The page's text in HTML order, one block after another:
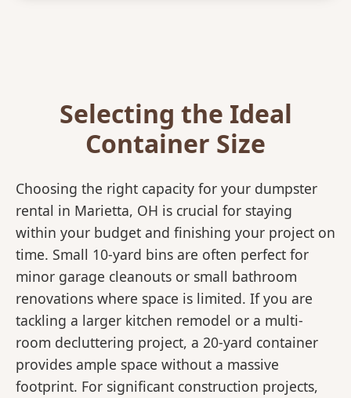
Selecting the Ideal
Container Size
Choosing the right capacity for your dumpster
rental in Marietta, OH is crucial for staying
within your budget and finishing your project on
time. Small 10-yard bins are often perfect for
minor garage cleanouts or small bathroom
renovations where space is limited. If you are
tackling a larger kitchen remodel or a multi-
room decluttering project, a 20-yard container
provides ample space without a massive
footprint. For significant construction projects,